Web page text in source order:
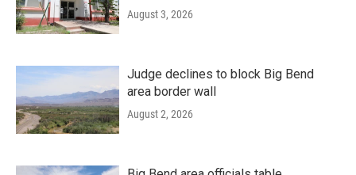
August 3, 2026
Judge declines to block Big Bend
area border wall
August 2, 2026